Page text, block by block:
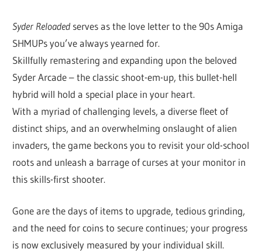
Syder Reloaded serves as the love letter to the 90s Amiga
SHMUPs you’ve always yearned for.
Skillfully remastering and expanding upon the beloved
Syder Arcade – the classic shoot-em-up, this bullet-hell
hybrid will hold a special place in your heart.
With a myriad of challenging levels, a diverse fleet of
distinct ships, and an overwhelming onslaught of alien
invaders, the game beckons you to revisit your old-school
roots and unleash a barrage of curses at your monitor in
this skills-first shooter.
Gone are the days of items to upgrade, tedious grinding,
and the need for coins to secure continues; your progress
is now exclusively measured by your individual skill.